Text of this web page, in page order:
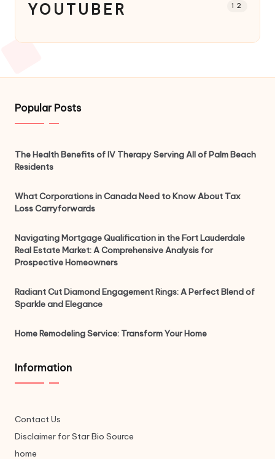
YOUTUBER 12
Popular Posts
The Health Benefits of IV Therapy Serving All of Palm Beach
Residents
What Corporations in Canada Need to Know About Tax
Loss Carryforwards
Navigating Mortgage Qualification in the Fort Lauderdale
Real Estate Market: A Comprehensive Analysis for
Prospective Homeowners
Radiant Cut Diamond Engagement Rings: A Perfect Blend of
Sparkle and Elegance
Home Remodeling Service: Transform Your Home
Information
Contact Us
Disclaimer for Star Bio Source
home